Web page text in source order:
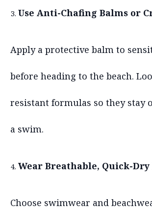
Use Anti-Chafing Balms or
Apply a protective balm to
before heading to the beach.
resistant formulas so they stay
a swim.
Wear Breathable, Quick-Dry
Choose swimwear and